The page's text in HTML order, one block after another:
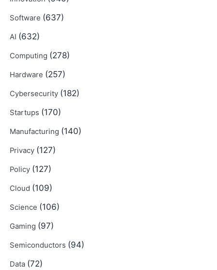
Software (637)
AI (632)
Computing (278)
Hardware (257)
Cybersecurity (182)
Startups (170)
Manufacturing (140)
Privacy (127)
Policy (127)
Cloud (109)
Science (106)
Gaming (97)
Semiconductors (94)
Data (72)